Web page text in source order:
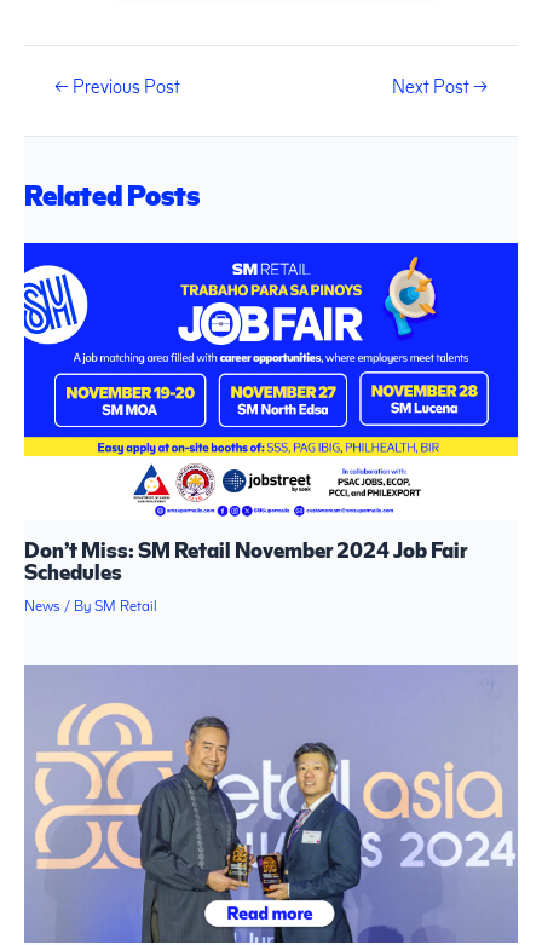
← Previous Post Next Post→
Related Posts
Don’t Miss: SM Retail November 2024 Job Fair
Schedules
News / By SM Retail